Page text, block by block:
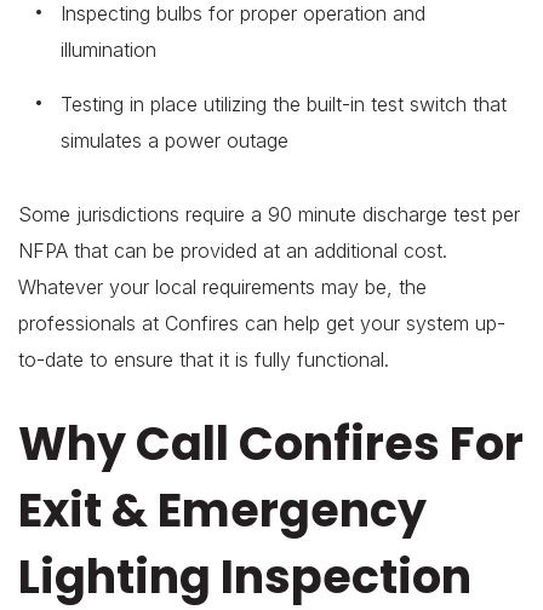
Inspecting bulbs for proper operation and
illumination
Testing in place utilizing the built-in test switch that
simulates a power outage
Some jurisdictions require a 90 minute discharge test per
NFPA that can be provided at an additional cost.
Whatever your local requirements may be, the
professionals at Confires can help get your system up-
to-date to ensure that it is fully functional.
Why Call Confires For
Exit & Emergency
Lighting Inspection